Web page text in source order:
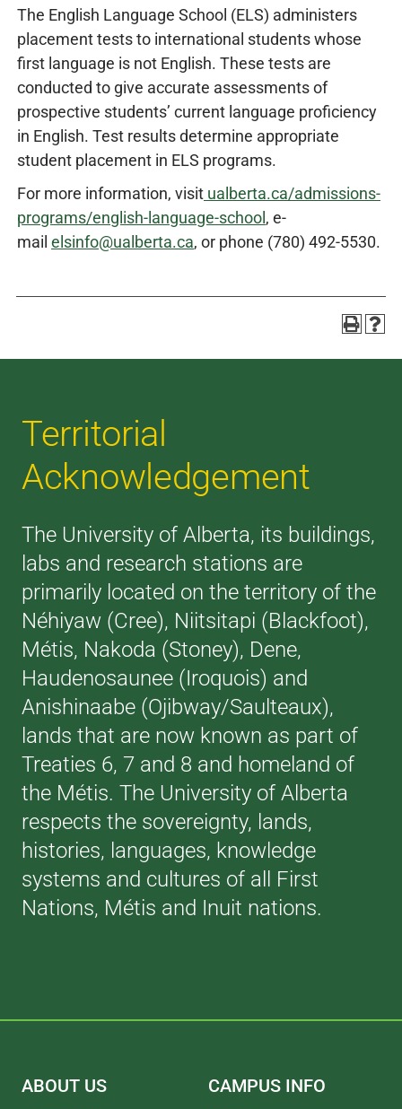
The English Language School (ELS) administers
placement tests to international students whose
first language is not English. These tests are
conducted to give accurate assessments of
prospective students’ current language proficiency
in English. Test results determine appropriate
student placement in ELS programs.
For more information, visit ualberta.ca/admissions-
programs/english-language-school , e-
mail elsinfo@ualberta.ca, or phone (780) 492-5530.
Territorial
Acknowledgement
The University of Alberta, its buildings,
labs and research stations are
primarily located on the territory of the
Néhiyaw (Cree), Niitsitapi (Blackfoot),
Métis, Nakoda (Stoney), Dene,
Haudenosaunee (Iroquois) and
Anishinaabe (Ojibway/Saulteaux),
lands that are now known as part of
Treaties 6, 7 and 8 and homeland of
the Métis. The University of Alberta
respects the sovereignty, lands,
histories, languages, knowledge
systems and cultures of all First
Nations, Métis and Inuit nations.
ABOUT US CAMPUS INFO